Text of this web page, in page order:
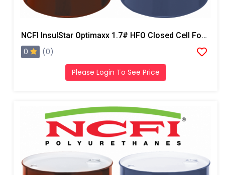
NCFI InsulStar Optimaxx 1.7# HFO Closed Cell Foam
0 (0)
Please Login To See Price